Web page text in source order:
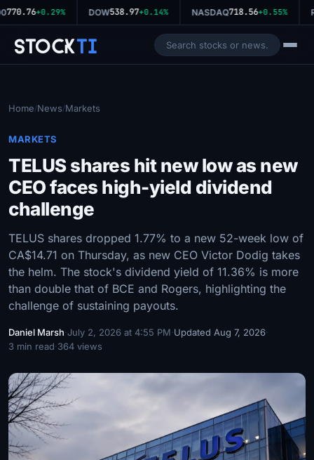
770.76+0.29% DOW538.97+0.14% NASDAQ718.56+0.55%
StockTi
Home/News/Markets
MARKETS
TELUS shares hit new low as new
CEO faces high-yield dividend
challenge
TELUS shares dropped 1.77% to a new 52-week low of
CA$14.71 on Thursday, as new CEO Victor Dodig takes
the helm. The stock's dividend yield of 11.36% is more
than double that of BCE and Rogers, highlighting the
challenge of sustaining payouts.
Daniel Marsh·July 2, 2026 at 4:55 PM·Updated Aug 7, 2026·
3 min read·364 views